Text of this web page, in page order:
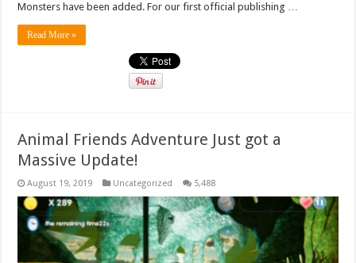
Monsters have been added. For our first official publishing …
Read More »
Animal Friends Adventure Just got a
Massive Update!
August 19, 2019 Uncategorized 5,488